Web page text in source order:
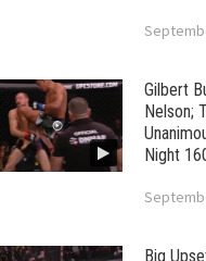
Gilbert
Nelson;
Night
Big